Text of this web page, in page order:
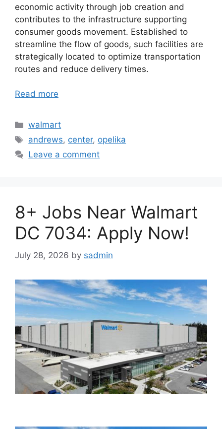
economic activity through job creation and
contributes to the infrastructure supporting
consumer goods movement. Established to
streamline the flow of goods, such facilities are
strategically located to optimize transportation
routes and reduce delivery times.
Read more
Categories
walmart
Tags
andrews, center, opelika
Leave a comment
8+ Jobs Near Walmart
DC 7034: Apply Now!
July 28, 2026 by sadmin